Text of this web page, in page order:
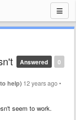
0
Answered
help) 12 years ago•
seem to work.